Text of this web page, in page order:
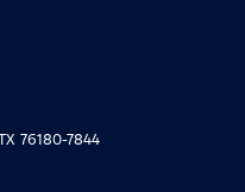
76180-7844